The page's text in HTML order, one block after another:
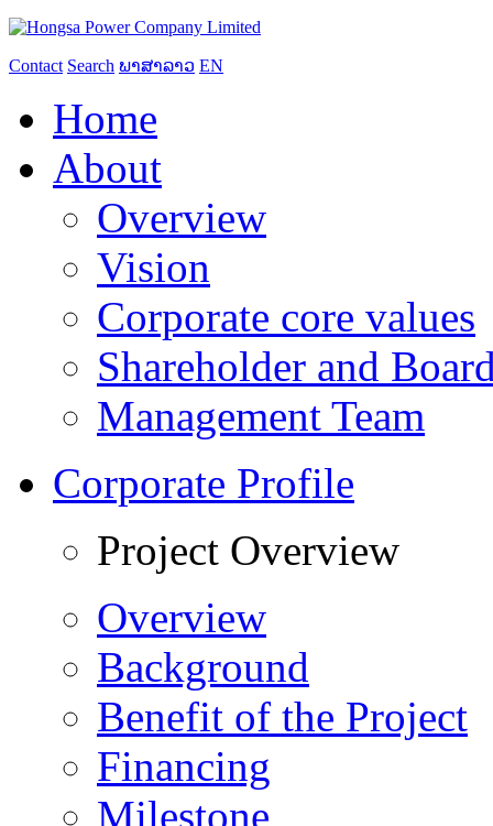
Contact Search ພາສາລາວ EN
Home
About
Overview
Vision
Corporate core values
Shareholder and
Management Team
Corporate Profile
Project Overview
Overview
Background
Benefit of the Project
Financing
Milestone